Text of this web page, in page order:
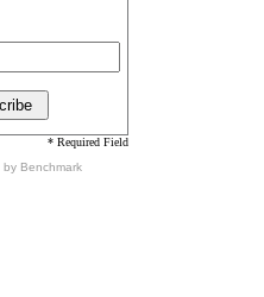
* Required Field
by Benchmark